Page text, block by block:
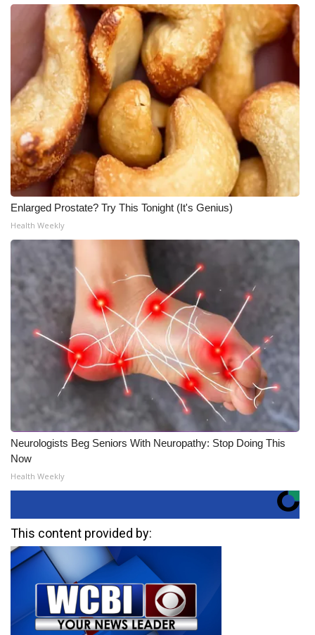
Enlarged Prostate? Try This Tonight (It's Genius)
Health Weekly
Neurologists Beg Seniors With Neuropathy: Stop Doing This
Now
Health Weekly
This content provided by: